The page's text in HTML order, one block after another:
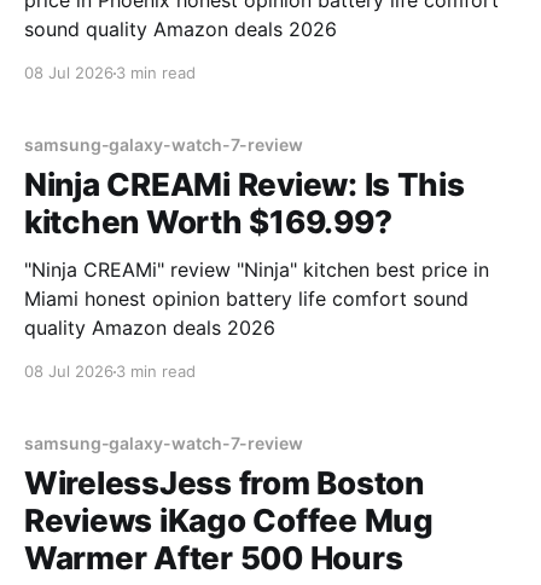
sound quality Amazon deals 2026
08 Jul 2026 3 min read
samsung-galaxy-watch-7-review
Ninja CREAMi Review: Is This
kitchen Worth $169.99?
"Ninja CREAMi" review "Ninja" kitchen best price in
Miami honest opinion battery life comfort sound
quality Amazon deals 2026
08 Jul 2026 3 min read
samsung-galaxy-watch-7-review
WirelessJess from Boston
Reviews iKago Coffee Mug
Warmer After 500 Hours